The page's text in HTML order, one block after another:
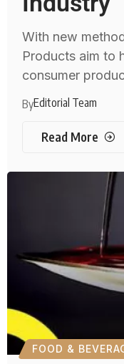
With new
Products aim to
consumer
ByEditorial Team
Read More
FOOD &